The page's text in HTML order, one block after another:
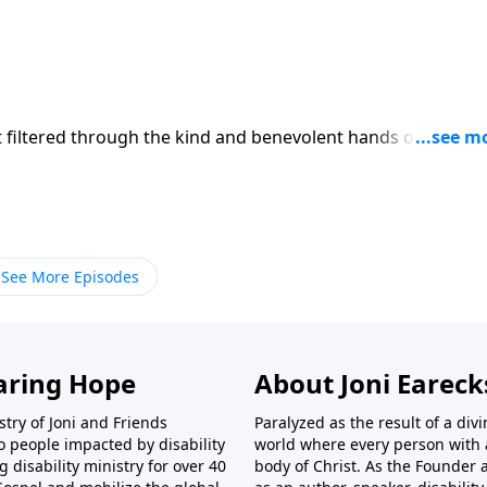
through the kind and benevolent hands of God.
permission. God is in control of both the painful and
you!
See More Episodes
Hope
of Joni and Friends
people impacted by disability
disability ministry for over 40
About Joni
Paralyzed as the result of a
world where every person
body of Christ. As the Founder